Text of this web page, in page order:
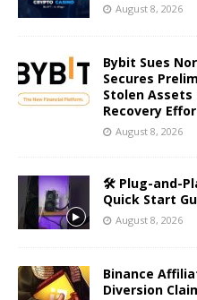
August 8, 2026
Bybit Sues
Secures
Stolen
Recovery
August 8, 2026
🛠️ Plug-and-
Quick Start
August 8, 2026
Binance
Diversion